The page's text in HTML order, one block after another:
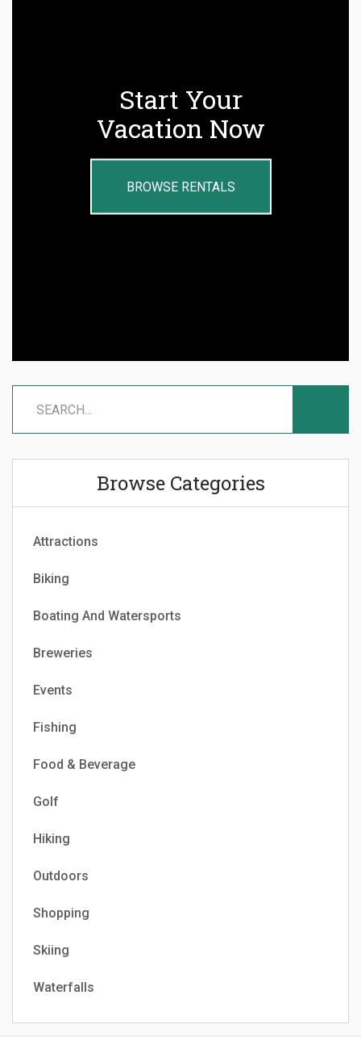
Start Your
Vacation Now
BROWSE RENTALS
Browse Categories
Attractions
Biking
Boating And Watersports
Breweries
Events
Fishing
Food & Beverage
Golf
Hiking
Outdoors
Shopping
Skiing
Waterfalls